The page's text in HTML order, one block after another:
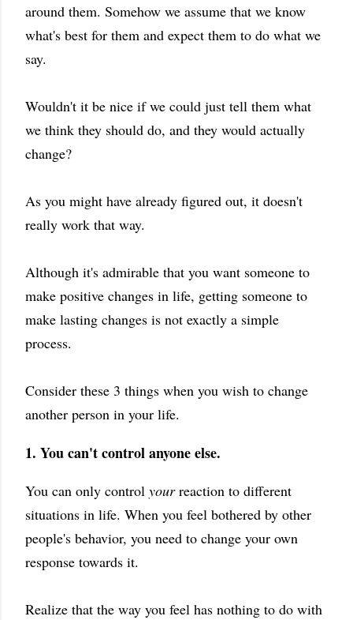
around them. Somehow we assume that we know
what's best for them and expect them to do what we
say.
Wouldn't it be nice if we could just tell them what
we think they should do, and they would actually
change?
As you might have already figured out, it doesn't
really work that way.
Although it's admirable that you want someone to
make positive changes in life, getting someone to
make lasting changes is not exactly a simple
process.
Consider these 3 things when you wish to change
another person in your life.
1. You can't control anyone else.
You can only control yourreaction to different
situations in life. When you feel bothered by other
people's behavior, you need to change your own
response towards it.
Realize that the way you feel has nothing to do with